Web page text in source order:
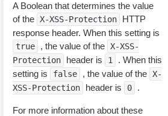
A Boolean that determines the value
of the X-XSS-Protection
HTTP
response header. When this setting is
true , the value of the X-XSS-
Protection
header is 1
. When this
setting is
false , the value of the X-
XSS-Protection
header is 0 .
For more information about these